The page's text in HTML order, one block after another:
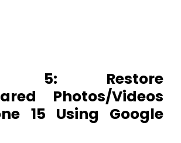
5: Restore
Photos/Videos
15 Using Google